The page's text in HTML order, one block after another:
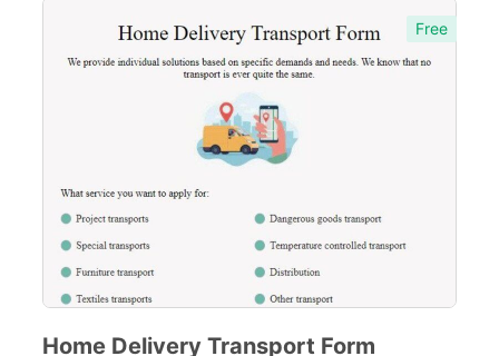
Volunteer Forms 70
Customer Service Forms
File Upload Forms
Employment Forms
Cancellation Forms
Free
Home Delivery Transport Form